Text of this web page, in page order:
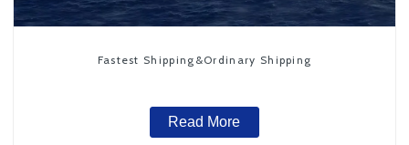
Fastest Shipping&Ordinary Shipping
Read More